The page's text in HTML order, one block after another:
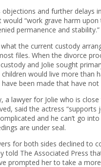
objections and further delays
would “work grave harm
permanence and stability.”
what the current custody
files. When the divorce
and Jolie sought
would live more than
been made that have not
a lawyer for Jolie who is
said the actress “supports
and he can’t go
are under seal.
for both sides declined to
told The Associated Press
prompted her to take a